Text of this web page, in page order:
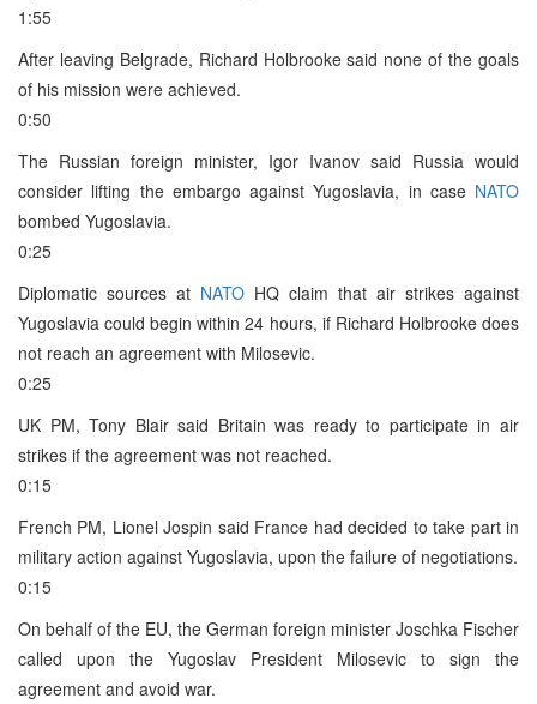
1:55
After leaving Belgrade, Richard Holbrooke said none of the goals
of his mission were achieved.
0:50
The Russian foreign minister, Igor Ivanov said Russia would
consider lifting the embargo against Yugoslavia, in case NATO
bombed Yugoslavia.
0:25
Diplomatic sources at NATO HQ claim that air strikes against
Yugoslavia could begin within 24 hours, if Richard Holbrooke does
not reach an agreement with Milosevic.
0:25
UK PM, Tony Blair said Britain was ready to participate in air
strikes if the agreement was not reached.
0:15
French PM, Lionel Jospin said France had decided to take part in
military action against Yugoslavia, upon the failure of negotiations.
0:15
On behalf of the EU, the German foreign minister Joschka Fischer
called upon the Yugoslav President Milosevic to sign the
agreement and avoid war.